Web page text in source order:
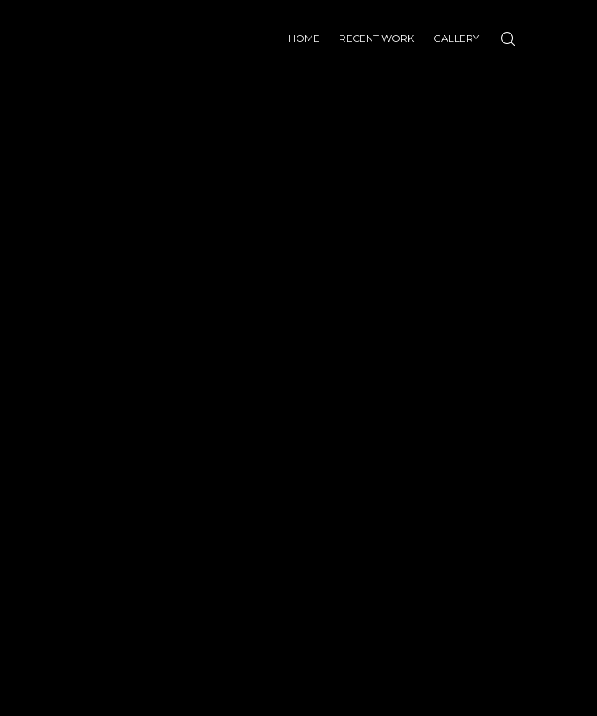
HOME RECENT WORK GALLERY